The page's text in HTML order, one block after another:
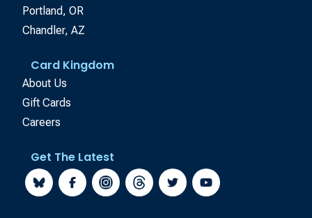
Portland, OR
Chandler, AZ
Card Kingdom
About Us
Gift Cards
Careers
Get The Latest